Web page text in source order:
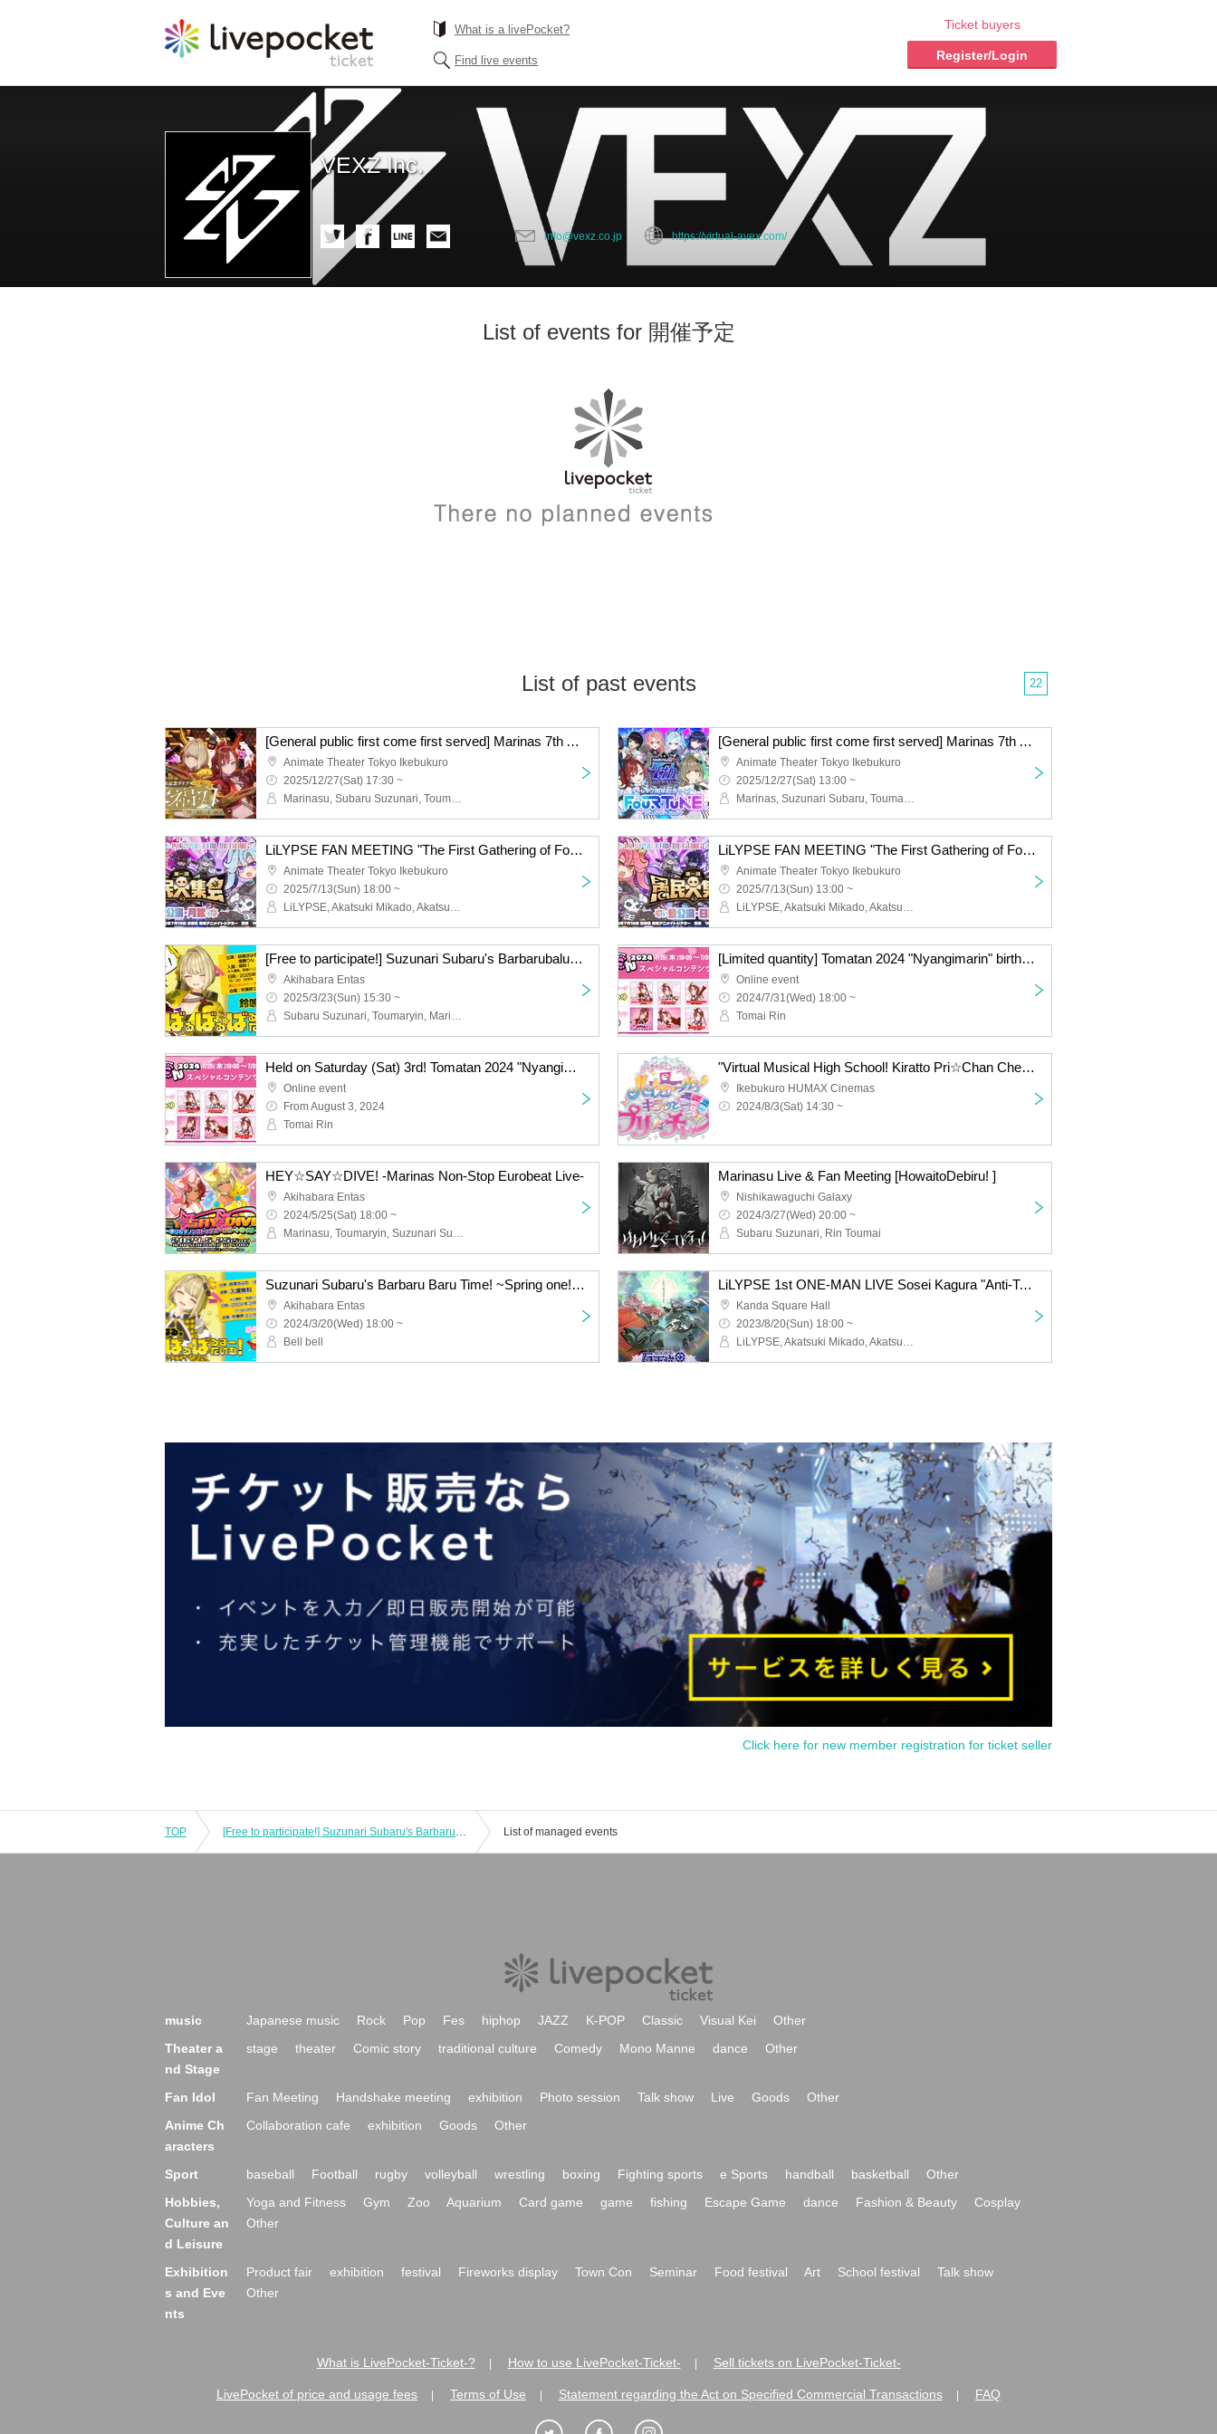
What is a livePocket?
Find live events
Ticket buyers
Register/Login
VEXZ Inc.
info@vexz.co.jp https://virtual-avex.com/
List of events for 開催予定
List of past events 22
[General public first come first served] Marinas 7th Anniversary Live "Shichi Fukuba"
Animate Theater Tokyo Ikebukuro
2025/12/27(Sat) 17:30 ~
Marinasu, Subaru Suzunari, Toumarin
[General public first come first served] Marinas 7th Anniversary Live "FOURTUNE"
Animate Theater Tokyo Ikebukuro
2025/12/27(Sat) 13:00 ~
Marinas, Suzunari Subaru, Toumaryin, Enogu, Via Live, LiLYPSE, Akatsuki Mikado, Akatsuki Oboro
LiLYPSE FAN MEETING "The First Gathering of Fools" <Evening Session: Moon Ring>
Animate Theater Tokyo Ikebukuro
2025/7/13(Sun) 18:00 ~
LiLYPSE, Akatsuki Mikado, Akatsuki Oboro, Ao, P, Ideas
LiLYPSE FAN MEETING "The First Gathering of Fools" <Daytime Session: Sun>
Animate Theater Tokyo Ikebukuro
2025/7/13(Sun) 13:00 ~
LiLYPSE, Akatsuki Mikado, Akatsuki Oboro, Ao, P, Ideas
[Free to participate!] Suzunari Subaru's Barbarubalu Time! 2025 ~Toumairin will also be there~ [Emergency event]
Akihabara Entas
2025/3/23(Sun) 15:30 ~
Subaru Suzunari, Toumaryin, Marinasu
[Limited quantity] Tomatan 2024 "Nyangimarin" birthday celebration two-shot talk
Online event
2024/7/31(Wed) 18:00 ~
Tomai Rin
Held on Saturday (Sat) 3rd! Tomatan 2024 "Nyangimarin" birthday celebration two-shot talk
Online event
From August 3, 2024
Tomai Rin
"Virtual Musical High School! Kiratto Pri☆Chan Cheering Screening" voice-over OK! Postcard admission bonus included
Ikebukuro HUMAX Cinemas
2024/8/3(Sat) 14:30 ~
HEY☆SAY☆DIVE! -Marinas Non-Stop Eurobeat Live-
Akihabara Entas
2024/5/25(Sat) 18:00 ~
Marinasu, Toumaryin, Suzunari Subaru
Marinasu Live & Fan Meeting [HowaitoDebiru! ]
Nishikawaguchi Galaxy
2024/3/27(Wed) 20:00 ~
Subaru Suzunari, Rin Toumai
Suzunari Subaru's Barbaru Baru Time! ~Spring one! Festival~
Akihabara Entas
2024/3/20(Wed) 18:00 ~
Bell bell
LiLYPSE 1st ONE-MAN LIVE Sosei Kagura "Anti-Ten Anti-Star PRAGMATISM"
Kanda Square Hall
2023/8/20(Sun) 18:00 ~
LiLYPSE, Akatsuki Mikado, Akatsuki Oboro, Ides
Click here for new member registration for ticket seller
TOP [Free to participate!] Suzunari Subaru's Barbarubalu Time! 2025 ~Toumairin will also be there~ [Emergency event] List of managed events
music Japanese music Rock Pop Fes hiphop JAZZ K-POP Classic Visual Kei
Other
Theater a
nd Stage
stage theater Comic story traditional culture Comedy Mono Manne dance Other
Fan Idol Fan Meeting Handshake meeting exhibition Photo session Talk show Live Goods
Other
Anime Ch
aracters
Collaboration cafe exhibition Goods Other
Sport baseball Football rugby volleyball wrestling boxing Fighting sports e Sports handball basketball
Other
Hobbies,
Culture an
d Leisure
Yoga and Fitness Gym Zoo Aquarium Card game game fishing Escape Game dance Fashion & Beauty
Cosplay
Other
Exhibition
s and Eve
nts
Product fair exhibition festival Fireworks display Town Con Seminar Food festival Art School festival
Talk show
Other
What is LivePocket-Ticket-? How to use LivePocket-Ticket- Sell tickets on LivePocket-Ticket-
LivePocket of price and usage fees Terms of Use Statement regarding the Act on Specified Commercial Transactions FAQ